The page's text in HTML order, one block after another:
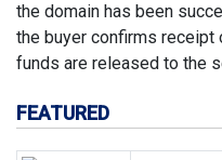
the domain has been
the buyer confirms receipt
funds are released to the
FEATURED